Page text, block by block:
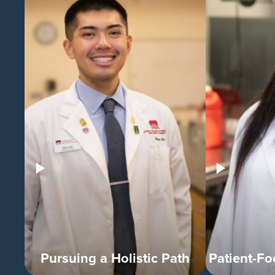
Pursuing a Holistic Path Patient-